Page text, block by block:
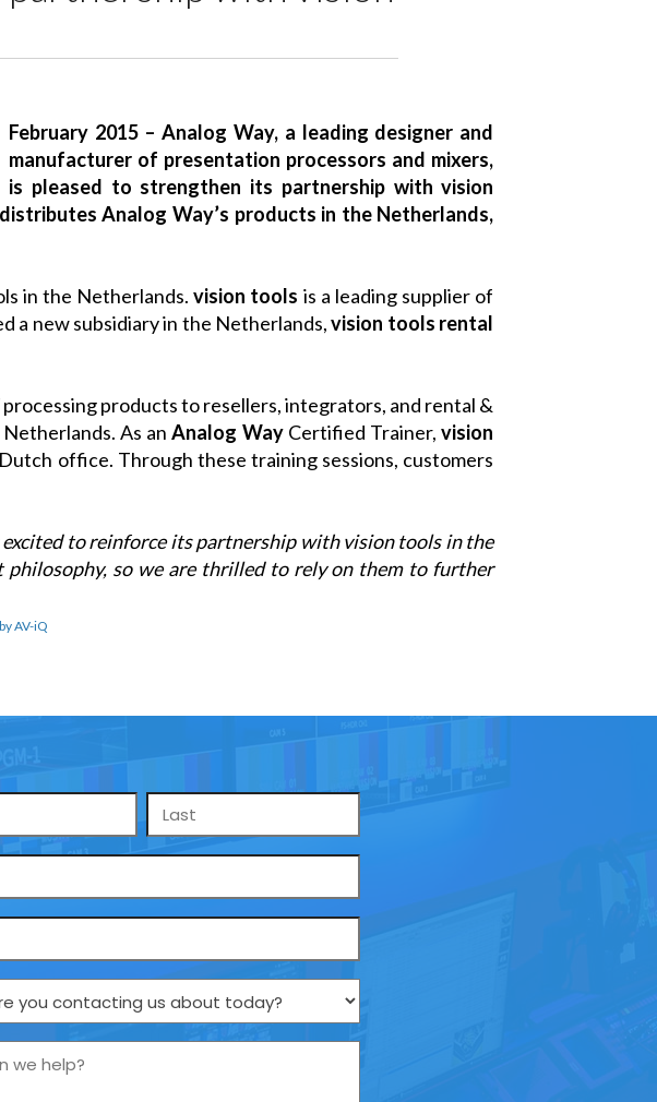
February 2015 – Analog Way, a leading designer and
manufacturer of presentation processors and mixers,
is pleased to strengthen its partnership with vision
Analog Way’s products in the Netherlands,
in the Netherlands.vision tools is a leading supplier of
a new subsidiary in the Netherlands,vision tools rental
processing products to resellers, integrators, and rental &
As anAnalog Way Certified Trainer,vision
office. Through these training sessions, customers
to reinforce its partnership with vision tools in the
philosophy, so we are thrilled to rely on them to further
AV-iQ